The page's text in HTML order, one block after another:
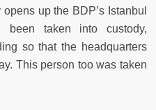
up the BDP’s Istanbul
been taken into custody,
so that the headquarters
This person too was taken